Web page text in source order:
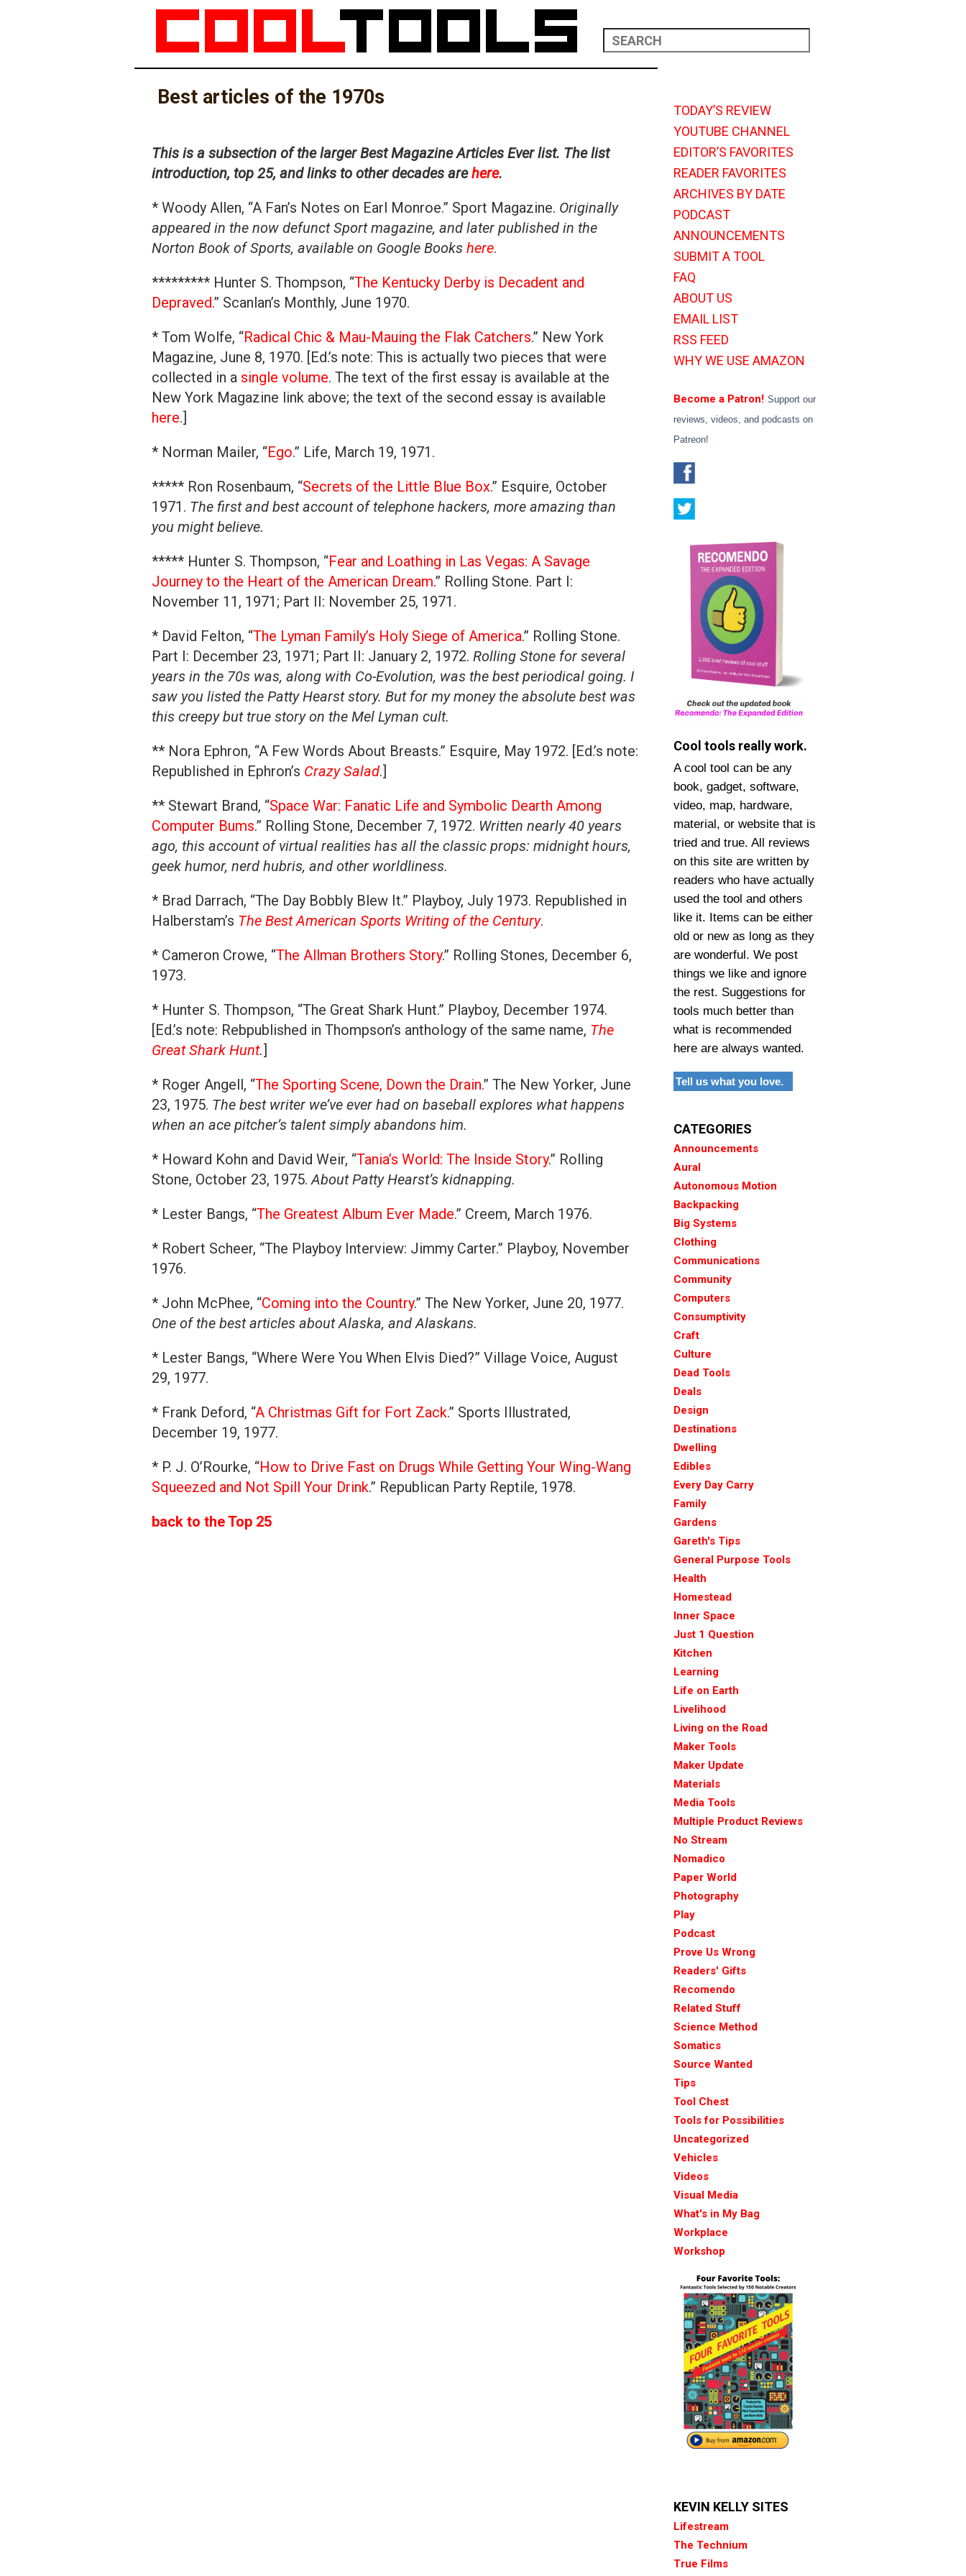
Best articles of the 1970s
This is a subsection of the larger Best Magazine Articles Ever list. The list
introduction, top 25, and links to other decades arehere.
* Woody Allen, “A Fan’s Notes on Earl Monroe.” Sport Magazine. Originally
appeared in the now defunct Sport magazine, and later published in the
Norton Book of Sports, available on Google Books here.
********* Hunter S. Thompson, “The Kentucky Derby is Decadent and
Depraved.” Scanlan’s Monthly, June 1970.
* Tom Wolfe, “Radical Chic & Mau-Mauing the Flak Catchers.” New York
Magazine, June 8, 1970. [Ed.’s note: This is actually two pieces that were
collected in a single volume. The text of the first essay is available at the
New York Magazine link above; the text of the second essay is available
here.]
* Norman Mailer, “Ego.” Life, March 19, 1971.
***** Ron Rosenbaum, “Secrets of the Little Blue Box.” Esquire, October
1971. The first and best account of telephone hackers, more amazing than
you might believe.
***** Hunter S. Thompson, “Fear and Loathing in Las Vegas: A Savage
Journey to the Heart of the American Dream.” Rolling Stone. Part I:
November 11, 1971; Part II: November 25, 1971.
* David Felton, “The Lyman Family’s Holy Siege of America.” Rolling Stone.
Part I: December 23, 1971; Part II: January 2, 1972. Rolling Stone for several
years in the 70s was, along with Co-Evolution, was the best periodical going. I
saw you listed the Patty Hearst story. But for my money the absolute best was
this creepy but true story on the Mel Lyman cult.
** Nora Ephron, “A Few Words About Breasts.” Esquire, May 1972. [Ed.’s note:
Republished in Ephron’s Crazy Salad.]
** Stewart Brand, “Space War: Fanatic Life and Symbolic Dearth Among
Computer Bums.” Rolling Stone, December 7, 1972. Written nearly 40 years
ago, this account of virtual realities has all the classic props: midnight hours,
geek humor, nerd hubris, and other worldliness.
* Brad Darrach, “The Day Bobbly Blew It.” Playboy, July 1973. Republished in
Halberstam’s The Best American Sports Writing of the Century.
* Cameron Crowe, “The Allman Brothers Story.” Rolling Stones, December 6,
1973.
* Hunter S. Thompson, “The Great Shark Hunt.” Playboy, December 1974.
[Ed.’s note: Rebpublished in Thompson’s anthology of the same name, The
Great Shark Hunt.]
* Roger Angell, “The Sporting Scene, Down the Drain.” The New Yorker, June
23, 1975. The best writer we’ve ever had on baseball explores what happens
when an ace pitcher’s talent simply abandons him.
* Howard Kohn and David Weir, “Tania’s World: The Inside Story.” Rolling
Stone, October 23, 1975.About Patty Hearst’s kidnapping.
* Lester Bangs, “The Greatest Album Ever Made.” Creem, March 1976.
* Robert Scheer, “The Playboy Interview: Jimmy Carter.” Playboy, November
1976.
* John McPhee, “Coming into the Country.” The New Yorker, June 20, 1977.
One of the best articles about Alaska, and Alaskans.
* Lester Bangs, “Where Were You When Elvis Died?” Village Voice, August
29, 1977.
* Frank Deford, “A Christmas Gift for Fort Zack.” Sports Illustrated,
December 19, 1977.
* P. J. O’Rourke, “How to Drive Fast on Drugs While Getting Your Wing-Wang
Squeezed and Not Spill Your Drink.” Republican Party Reptile, 1978.
back to the Top 25
TODAY’S REVIEW
YOUTUBE CHANNEL
EDITOR’S FAVORITES
READER FAVORITES
ARCHIVES BY DATE
PODCAST
ANNOUNCEMENTS
SUBMIT A TOOL
FAQ
ABOUT US
EMAIL LIST
RSS FEED
WHY WE USE AMAZON
Become a Patron! Support our
reviews, videos, and podcasts on
Patreon!
Cool tools really work.
A cool tool can be any
book, gadget, software,
video, map, hardware,
material, or website that is
tried and true. All reviews
on this site are written by
readers who have actually
used the tool and others
like it. Items can be either
old or new as long as they
are wonderful. We post
things we like and ignore
the rest. Suggestions for
tools much better than
what is recommended
here are always wanted.
Tell us what you love.
CATEGORIES
Announcements
Aural
Autonomous Motion
Backpacking
Big Systems
Clothing
Communications
Community
Computers
Consumptivity
Craft
Culture
Dead Tools
Deals
Design
Destinations
Dwelling
Edibles
Every Day Carry
Family
Gardens
Gareth's Tips
General Purpose Tools
Health
Homestead
Inner Space
Just 1 Question
Kitchen
Learning
Life on Earth
Livelihood
Living on the Road
Maker Tools
Maker Update
Materials
Media Tools
Multiple Product Reviews
No Stream
Nomadico
Paper World
Photography
Play
Podcast
Prove Us Wrong
Readers' Gifts
Recomendo
Related Stuff
Science Method
Somatics
Source Wanted
Tips
Tool Chest
Tools for Possibilities
Uncategorized
Vehicles
Videos
Visual Media
What's in My Bag
Workplace
Workshop
KEVIN KELLY SITES
Lifestream
The Technium
True Films